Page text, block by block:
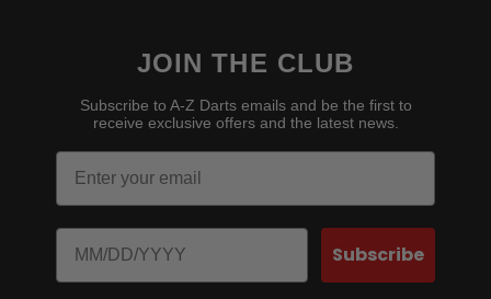
JOIN THE CLUB
Subscribe to A-Z Darts emails and be the first to
receive exclusive offers and the latest news.
Email
Birthday
Subscribe